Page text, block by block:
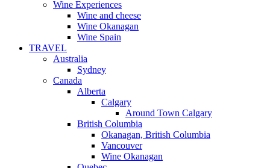
Wine Experiences
Wine and cheese
Wine Okanagan
Wine Spain
TRAVEL
Australia
Sydney
Canada
Alberta
Calgary
Around Town Calgary
British Columbia
Okanagan, British Columbia
Vancouver
Wine Okanagan